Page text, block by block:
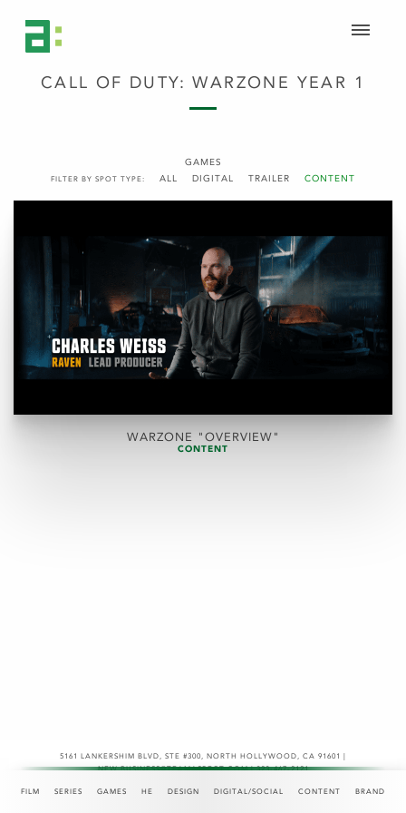
FILM SERIES GAMES HE DESIGN DIGITAL/SOCIAL CONTENT BRAND
GAMES
FILTER BY SPOT TYPE: ALL DIGITAL TRAILER CONTENT
CALL OF DUTY: WARZONE YEAR 1
WARZONE "OVERVIEW"
CONTENT
5161 LANKERSHIM BLVD, STE #300 , NORTH HOLLYWOOD, CA 91601 |
NEW.BUSINESS@TEAMASPECT.COM | 323-467-2121